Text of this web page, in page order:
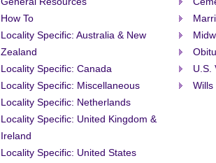
How To
Locality Specific: Australia & New
Zealand
Locality Specific: Canada
Locality Specific: Miscellaneous
Locality Specific: Netherlands
Locality Specific: United Kingdom &
Ireland
Locality Specific: United States
U.S.
Wills